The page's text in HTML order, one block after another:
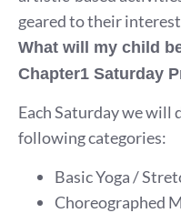
geared to their
What will my child
Chapter1 Saturday
Each Saturday we will
following categories:
Basic Yoga /
Choreographed